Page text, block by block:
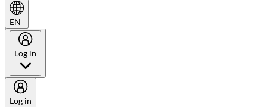
EN
Log in
Log in